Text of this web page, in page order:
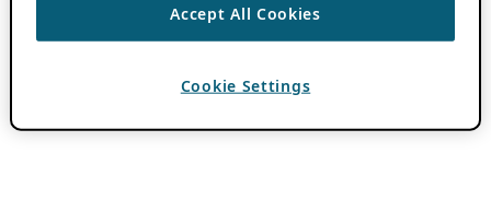
Accept All Cookies
Cookie Settings